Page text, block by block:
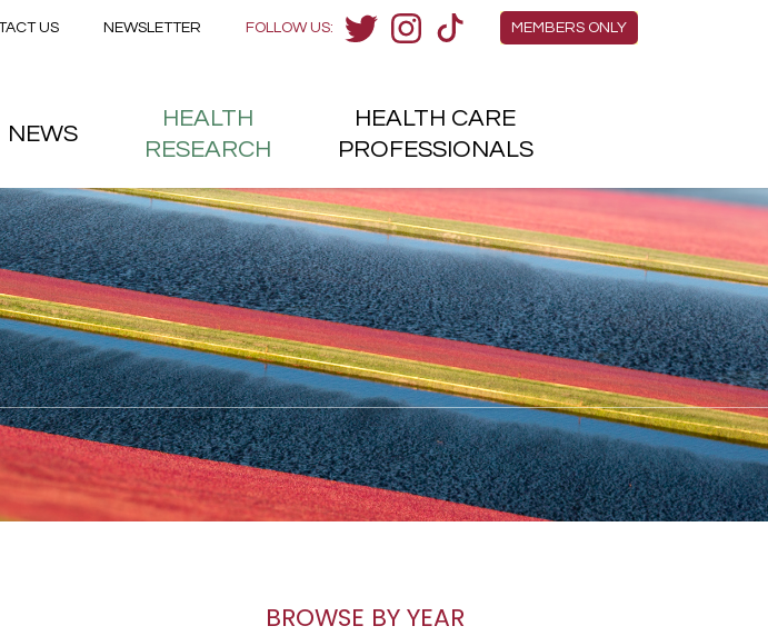
Skip to main content
BROWSE BY YEAR
Members Menu
MEMBERS ONLY
FOLLOW US:
menu
US NEWSLETTER
NEWS
HEALTH
RESEARCH
HEALTH CARE
PROFESSIONALS